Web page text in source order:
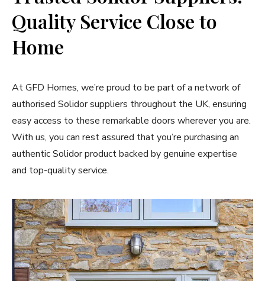
Quality Service Close to
Home
At GFD Homes, we’re proud to be part of a network of
authorised Solidor suppliers throughout the UK, ensuring
easy access to these remarkable doors wherever you are.
With us, you can rest assured that you’re purchasing an
authentic Solidor product backed by genuine expertise
and top-quality service.